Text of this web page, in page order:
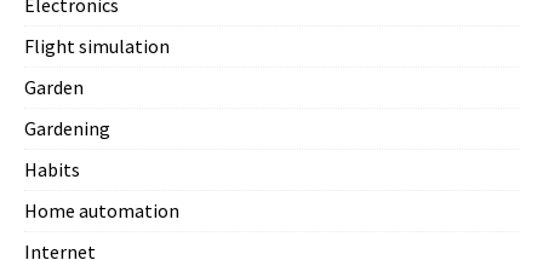
Electronics
Flight simulation
Garden
Gardening
Habits
Home automation
Internet